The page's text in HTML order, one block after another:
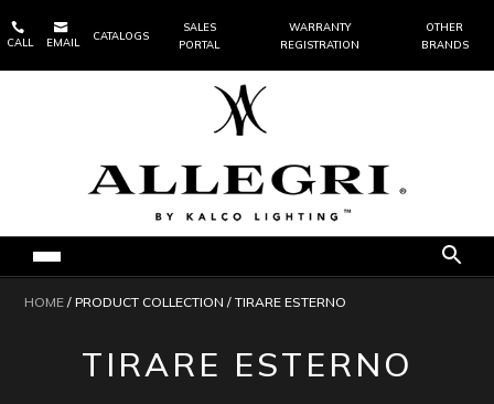

CALL

EMAIL
CATALOGS
SALES
PORTAL
WARRANTY
REGISTRATION
OTHER
BRANDS
HOME / PRODUCT COLLECTION / TIRARE ESTERNO
TIRARE ESTERNO